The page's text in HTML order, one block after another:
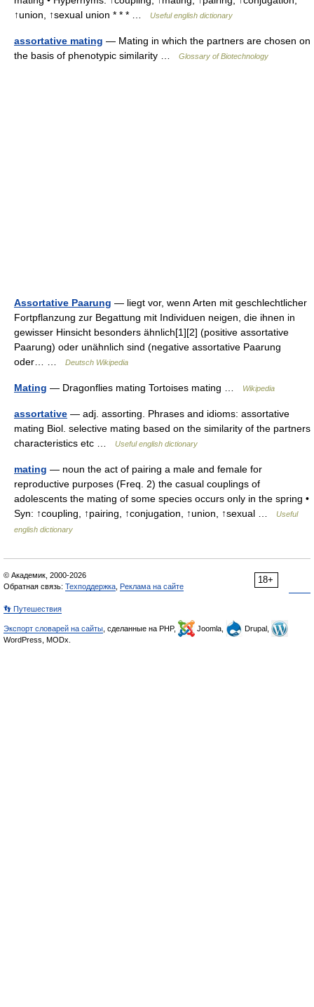
↑union, ↑sexual union * * * …
Useful english dictionary
assortative mating — Mating in which the partners are chosen on
the basis of phenotypic similarity …
Glossary of Biotechnology
Assortative Paarung — liegt vor, wenn Arten mit geschlechtlicher
Fortpflanzung zur Begattung mit Individuen neigen, die ihnen in
gewisser Hinsicht besonders ähnlich[1][2] (positive assortative
Paarung) oder unähnlich sind (negative assortative Paarung
oder… …
Deutsch Wikipedia
Mating — Dragonflies mating Tortoises mating … Wikipedia
assortative — adj. assorting. Phrases and idioms: assortative
mating Biol. selective mating based on the similarity of the partners
characteristics etc …
Useful english dictionary
mating — noun the act of pairing a male and female for
reproductive purposes (Freq. 2) the casual couplings of
adolescents the mating of some species occurs only in the spring •
Syn: ↑coupling, ↑pairing, ↑conjugation, ↑union, ↑sexual …
Useful
english dictionary
18+
© Академик, 2000-2026
Обратная связь: Техподдержка Реклама на сайте
👣 Путешествия
Экспорт словарей на сайты , сделанные на PHP, Joomla,
Drupal,
WordPress, MODx.